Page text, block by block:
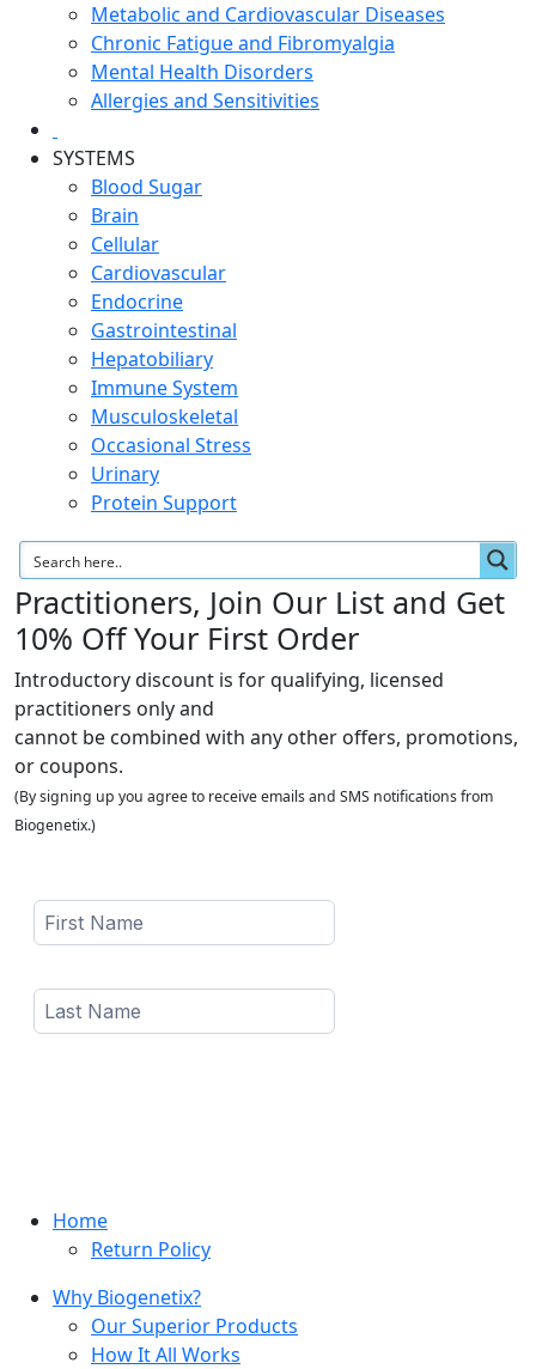
Metabolic and Cardiovascular Diseases
Chronic Fatigue and Fibromyalgia
Mental Health Disorders
Allergies and Sensitivities
SYSTEMS
Blood Sugar
Brain
Cellular
Cardiovascular
Endocrine
Gastrointestinal
Hepatobiliary
Immune System
Musculoskeletal
Occasional Stress
Urinary
Protein Support
Practitioners, Join Our List and Get
10% Off Your First Order
Introductory discount is for qualifying, licensed
practitioners only and
cannot be combined with any other offers, promotions,
or coupons.
(By signing up you agree to receive emails and SMS notifications from
Biogenetix.)
Home
Return Policy
Why Biogenetix?
Our Superior Products
How It All Works